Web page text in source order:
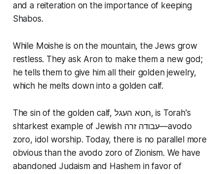
and a reiteration on the importance of keeping
Shabos.
While Moishe is on the mountain, the Jews grow
restless. They ask Aron to make them a new god;
he tells them to give him all their golden jewelry,
which he melts down into a golden calf.
The sin of the golden calf, חטא העגל, is Torah's
shtarkest example of Jewish עבודה זרה—avodo
zoro, idol worship. Today, there is no parallel more
obvious than the avodo zoro of Zionism. We have
abandoned Judaism and Hashem in favor of